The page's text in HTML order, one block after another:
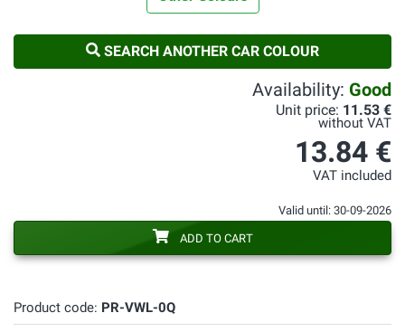
SEARCH ANOTHER CAR COLOUR
Product code: PR-VWL-0Q
Availability: Good
Unit price: 11.53 €
without VAT
13.84 €
VAT included
Valid until: 30-09-2026
ADD TO CART